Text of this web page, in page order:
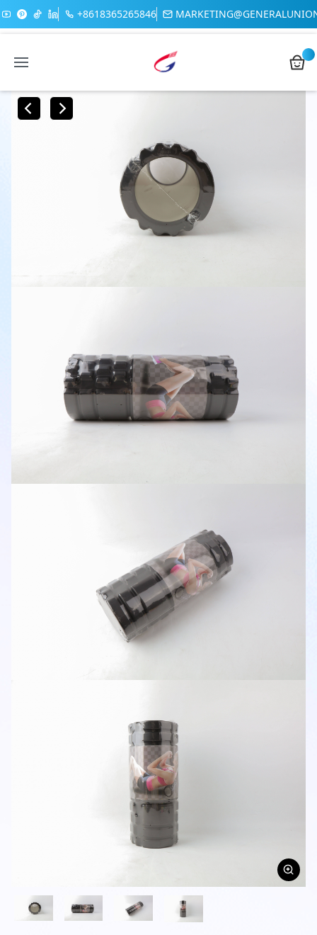
+8618365265846